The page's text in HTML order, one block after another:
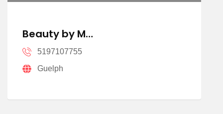
Beauty by M…
5197107755
Guelph